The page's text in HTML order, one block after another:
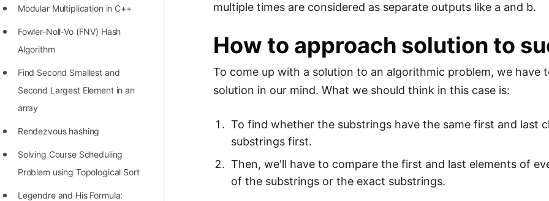
STORY: Galactic algorithm
STORY: Inventor of Linked List
Practice Interview Questions
Programming Problems
Modular Multiplication in C++
Fowler-Noll-Vo (FNV) Hash
Algorithm
Find Second Smallest and
Second Largest Element in an
array
Rendezvous hashing
Solving Course Scheduling
Problem using Topological Sort
Legendre and His Formula:
multiple times are considered as separate outputs like a and b.
How to approach solution to
To come up with a solution to an algorithmic problem, we
solution in our mind. What we should think in this case is:
To find whether the substrings have the same first and last
substrings first.
Then, we'll have to compare the first and last elements of
of the substrings or the exact substrings.